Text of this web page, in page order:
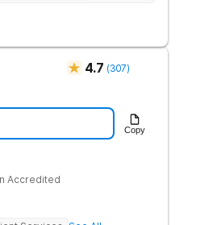
4.7 (307)
Copy
Accredited